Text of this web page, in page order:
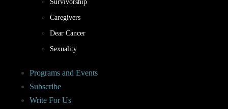
Survivorship
Caregivers
Dear Cancer
Sexuality
Programs and Events
Subscribe
Write For Us